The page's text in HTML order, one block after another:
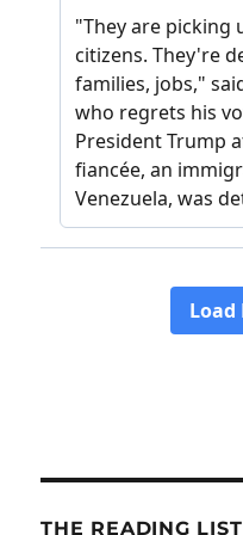
THE READING LIST